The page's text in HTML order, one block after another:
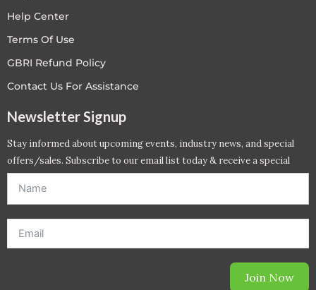
Help Center
Terms Of Use
GBRI Refund Policy
Contact Us For Assistance
Newsletter Signup
Stay informed about upcoming events, industry news, and special
offers/sales. Subscribe to our email list today & receive a special
offer. *Offer will be sent to email address entered below.*
Join Now